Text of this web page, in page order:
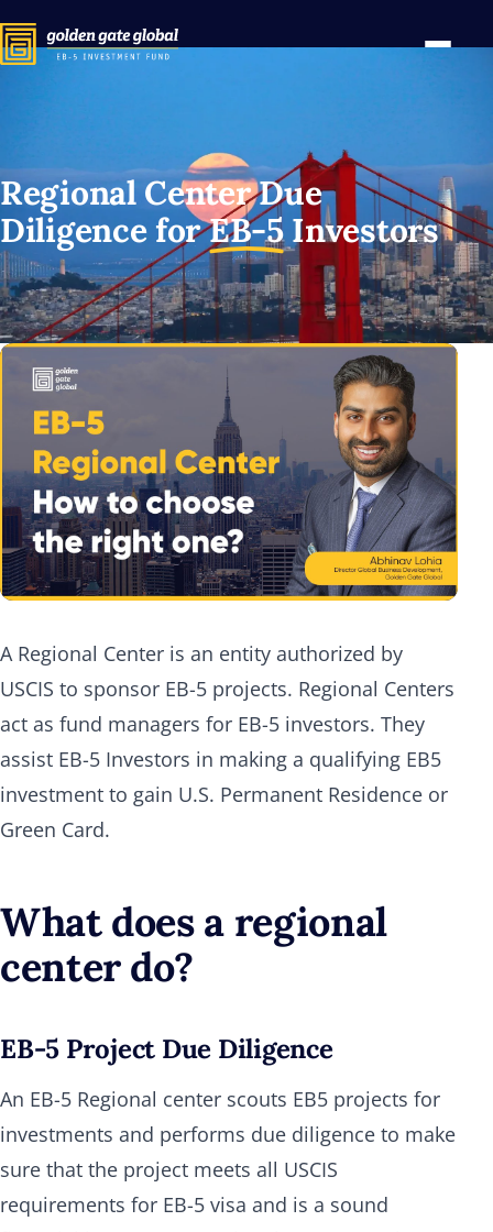
Regional Center Due
Diligence forEB-5Investors
A Regional Center is an entity authorized by
USCIS to sponsor EB-5 projects. Regional Centers
act as fund managers for EB-5 investors. They
assist EB-5 Investors in making a qualifying EB5
investment to gain U.S. Permanent Residence or
Green Card.
What does a regional
center do?
EB-5 Project Due Diligence
An EB-5 Regional center scouts EB5 projects for
investments and performs due diligence to make
sure that the project meets all USCIS
requirements for EB-5 visa and is a sound